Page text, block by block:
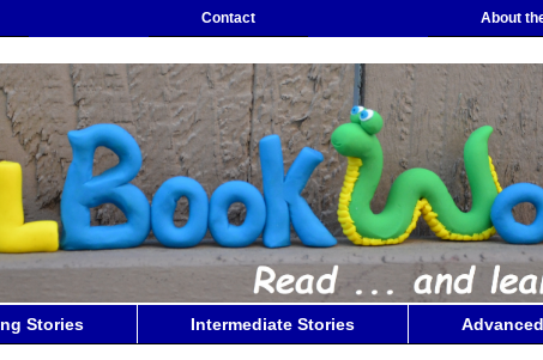
Contact About
Stories Intermediate Stories